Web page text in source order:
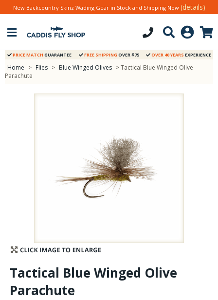
Stay Caught Up With Us
Subscribe and be part of the Caddis Fly Fishing
community
New Backcountry Skinz Wading Gear in Stock and Shipping Now (details)
PRICE MATCH GUARANTEE FREE SHIPPING OVER $75 OVER 40 YEARS EXPERIENCE
Home > Flies > Blue Winged Olives > Tactical Blue Winged Olive
Parachute
Tactical Blue Winged Olive
Parachute